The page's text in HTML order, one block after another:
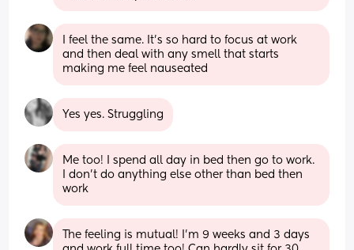
I feel the same. It’s so hard to focus at work
and then deal with any smell that starts
making me feel nauseated
Yes yes. Struggling
Me too! I spend all day in bed then go to work.
I don’t do anything else other than bed then
work
The feeling is mutual! I’m 9 weeks and 3 days